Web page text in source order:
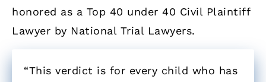
honored as a Top 40 under 40 Civil Plaintiff
Lawyer by National Trial Lawyers.
“This verdict is for every child who has